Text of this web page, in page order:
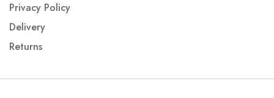
Privacy Policy
Delivery
Returns